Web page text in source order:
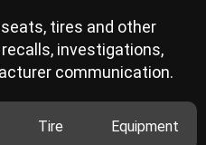
tires and other
investigations,
communication.
Tire Equipment